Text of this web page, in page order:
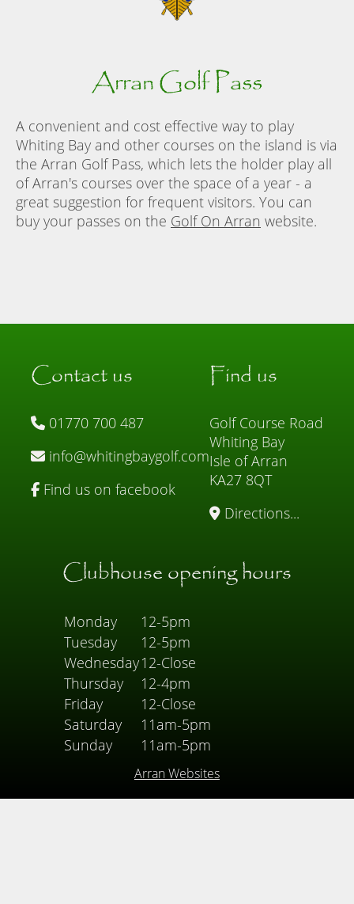
Arran Golf Pass
A convenient and cost effective way to play
Whiting Bay and other courses on the island is via
the Arran Golf Pass, which lets the holder play all
of Arran's courses over the space of a year - a
great suggestion for frequent visitors. You can
buy your passes on the Golf On Arran website.
Contact us
01770 700 487
info@whitingbaygolf.com
Find us on facebook
Find us
Golf Course Road
Whiting Bay
Isle of Arran
KA27 8QT
Directions...
Clubhouse opening hours
Monday
12-5pm
Tuesday
12-5pm
Wednesday12-Close
Thursday
12-4pm
Friday
12-Close
Saturday
11am-5pm
Sunday
11am-5pm
Arran Websites